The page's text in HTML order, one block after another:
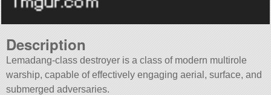
Description
Lemadang-class destroyer is a class of modern multirole
warship, capable of effectively engaging aerial, surface, and
submerged adversaries.